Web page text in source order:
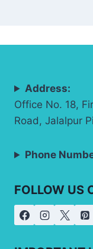
Address:
Office No. 18,
Road, Jalalpur
Phone
FOLLOW US